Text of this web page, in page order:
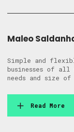
Maleo
Simple and
businesses of all
needs and size
Read More